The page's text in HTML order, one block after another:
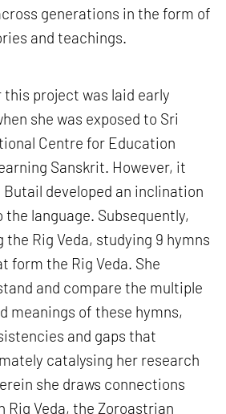
generations in the form of
and teachings.
project was laid early
she was exposed to Sri
Centre for Education
Sanskrit. However, it
Butail developed an inclination
language. Subsequently,
the Rig Veda, studying 9 hymns
form the Rig Veda. She
and compare the multiple
meanings of these hymns,
and gaps that
catalysing her research
she draws connections
Rig Veda, the Zoroastrian